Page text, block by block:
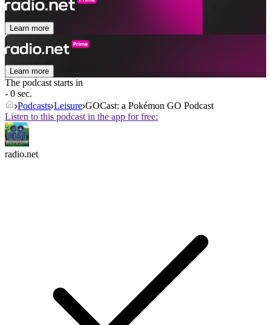
Learn more
Learn more
The podcast starts in
- 0 sec.
Podcasts Leisure GOCast: a Pokémon GO Podcast
Listen to this podcast in the app for free:
radio.net